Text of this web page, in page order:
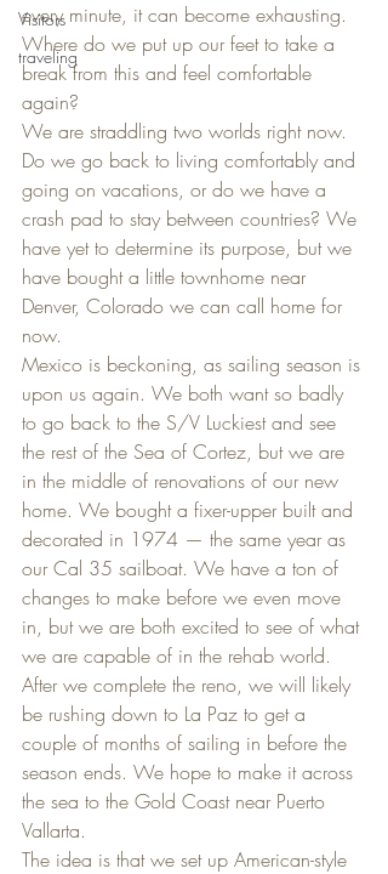
Visitors
traveling
every minute, it can become exhausting.
Where do we put up our feet to take a
break from this and feel comfortable
again?
We are straddling two worlds right now.
Do we go back to living comfortably and
going on vacations, or do we have a
crash pad to stay between countries? We
have yet to determine its purpose, but we
have bought a little townhome near
Denver, Colorado we can call home for
now.
Mexico is beckoning, as sailing season is
upon us again. We both want so badly
to go back to the S/V Luckiest and see
the rest of the Sea of Cortez, but we are
in the middle of renovations of our new
home. We bought a fixer-upper built and
decorated in 1974 — the same year as
our Cal 35 sailboat. We have a ton of
changes to make before we even move
in, but we are both excited to see of what
we are capable of in the rehab world.
After we complete the reno, we will likely
be rushing down to La Paz to get a
couple of months of sailing in before the
season ends. We hope to make it across
the sea to the Gold Coast near Puerto
Vallarta.
The idea is that we set up American-style